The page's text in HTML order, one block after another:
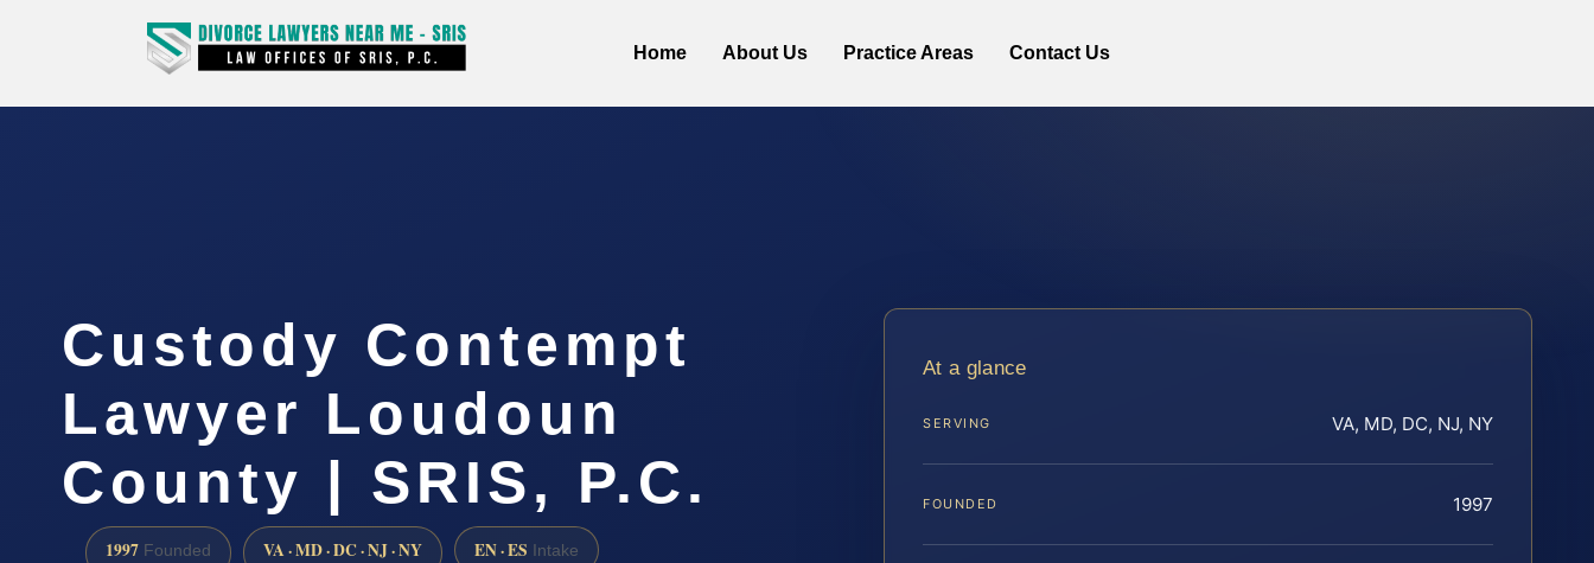
Home About Us Practice Areas Contact Us
Custody Contempt
Lawyer Loudoun
County | SRIS, P.C.
1997 Founded VA · MD · DC · NJ · NY EN · ES Intake
At a glance
SERVING VA, MD, DC, NJ, NY
FOUNDED 1997